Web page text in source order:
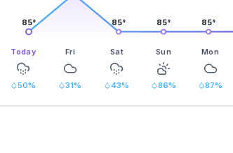
85° 85° 85° 85°
Today Fri Sat Sun Mon
50% 31% 43% 86% 87%